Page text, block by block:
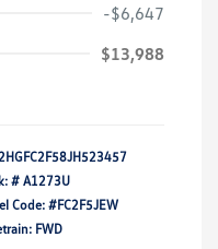
-$6,647
$13,988
2HGFC2F58JH523457
# A1273U
Code: #FC2F5JEW
FWD